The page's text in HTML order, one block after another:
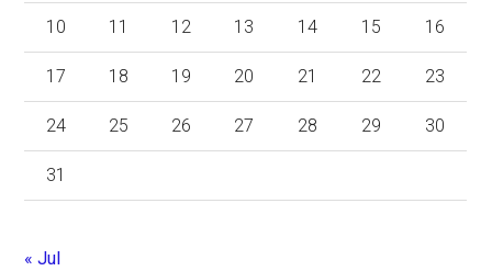
10 11 12 13 14 15 16
17 18 19 20 21 22 23
24 25 26 27 28 29 30
31
« Jul